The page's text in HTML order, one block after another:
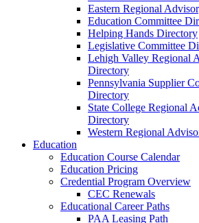
Eastern Regional
Education Committee
Helping Hands Directory
Legislative Committee
Lehigh Valley Regional
Directory
Pennsylvania Supplier
Directory
State College Regional
Directory
Western Regional
Education
Education Course Calendar
Education Pricing
Credential Program Overview
CEC Renewals
Educational Career Paths
PAA Leasing Path